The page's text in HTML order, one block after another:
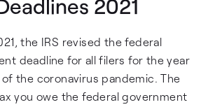
2021
the IRS revised the federal
deadline for all filers for the year
the coronavirus pandemic. The
you owe the federal government